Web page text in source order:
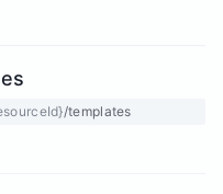
/templates